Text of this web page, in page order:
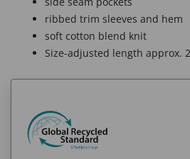
ribbed trim sleeves and hem
soft cotton blend knit
Size-adjusted length approx.